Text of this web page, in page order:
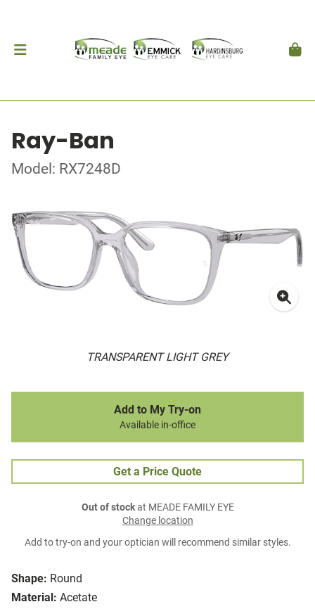
Ray-Ban
Model: RX7248D
TRANSPARENT LIGHT GREY
Shape: Round
Material: Acetate
Add to My Try-on
Available in-office
Get a Price Quote
Out of stockat MEADE FAMILY EYE
Change location
Add to try-on and your optician will recommend similar styles.